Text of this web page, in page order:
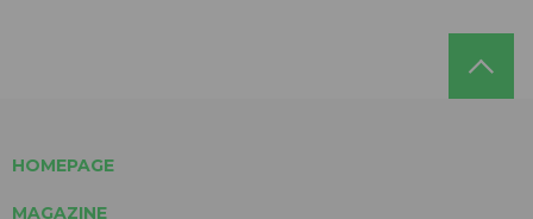
HOMEPAGE
MAGAZINE